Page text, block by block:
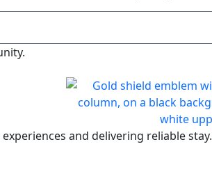
and delivering reliable stay.